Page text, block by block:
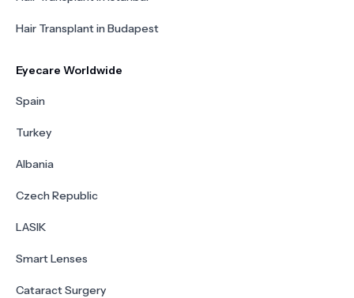
Hair Transplant in Budapest
Eyecare Worldwide
Spain
Turkey
Albania
Czech Republic
LASIK
Smart Lenses
Cataract Surgery